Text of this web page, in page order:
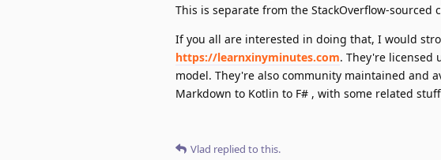
This is separate from the StackOverflow-sourced
If you all are interested in doing that, I would
https://learnxinyminutes.com. They're licensed
model. They're also community maintained and
Markdown to Kotlin to F# , with some related
Vlad replied to this.